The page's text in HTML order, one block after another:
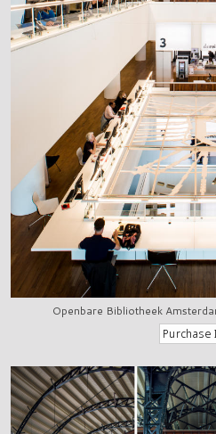
Openbare Bibliotheek